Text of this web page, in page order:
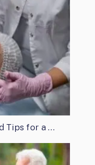
Tips for a …